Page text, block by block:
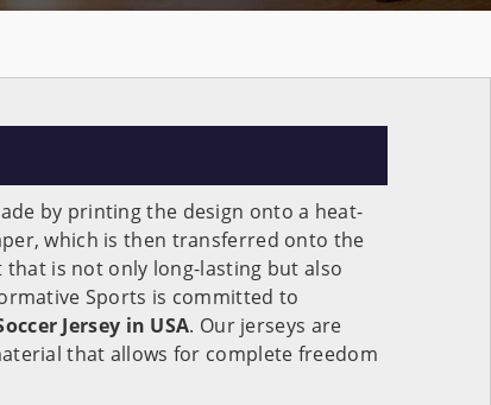
by printing the design onto a heat-
which is then transferred onto the
is not only long-lasting but also
Sports is committed to
Jersey in USA. Our jerseys are
that allows for complete freedom